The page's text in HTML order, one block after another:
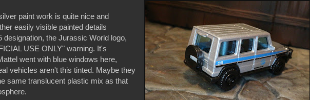
paint work is quite nice and
easily visible painted details
designation, the Jurassic World logo,
USE ONLY" warning. It's
went with blue windows here,
vehicles aren't this tinted. Maybe they
same translucent plastic mix as that